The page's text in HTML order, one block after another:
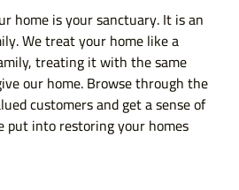
home is your sanctuary. It is an
We treat your home like a
treating it with the same
our home. Browse through the
customers and get a sense of
put into restoring your homes